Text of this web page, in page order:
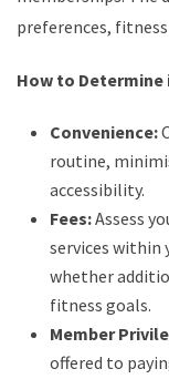
preferences,
How to Determine
Convenience:
routine,
accessibility.
Fees:Assess
services within
whether
fitness goals.
Member
offered to